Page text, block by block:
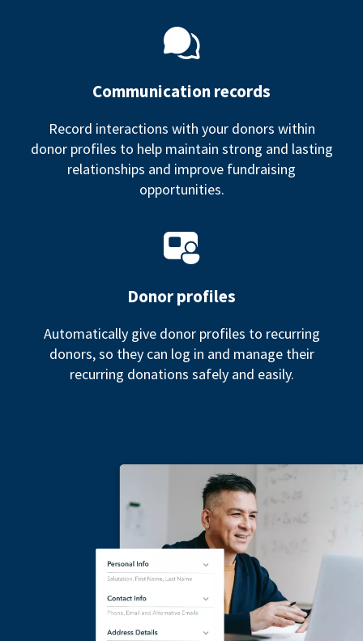
Communication records
Record interactions with your donors within
donor profiles to help maintain strong and lasting
relationships and improve fundraising
opportunities.
Donor profiles
Automatically give donor profiles to recurring
donors, so they can log in and manage their
recurring donations safely and easily.